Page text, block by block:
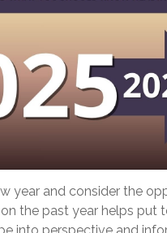
year and consider the
the past year helps put